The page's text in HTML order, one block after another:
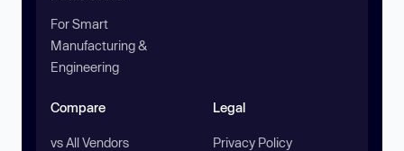
For Smart
Manufacturing &
Engineering
Compare
vs All Vendors
Legal
Privacy Policy